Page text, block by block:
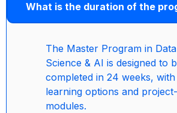
What is the duration of the
The Master Program in Data
Science & AI is designed to
completed in 24 weeks,
learning options and
modules.